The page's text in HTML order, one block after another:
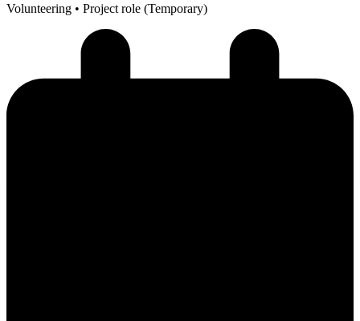
Volunteering • Project role (Temporary)